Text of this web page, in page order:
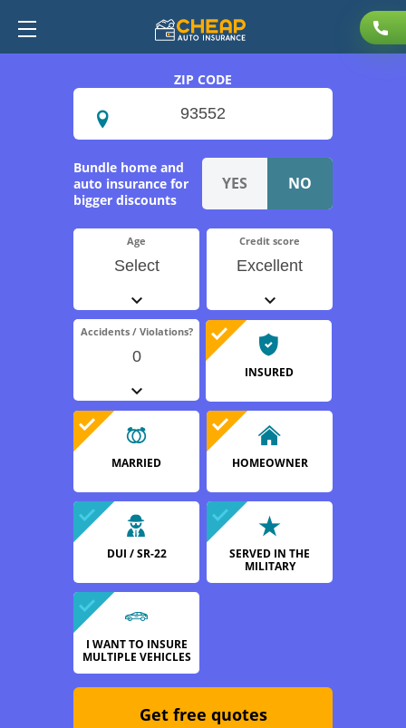
ZIP CODE
Age
Select
Bundle home and
auto insurance for
bigger discounts
INSURED
MARRIED HOMEOWNER
DUI / SR-22
SERVED IN THE
MILITARY
I WANT TO INSURE
MULTIPLE VEHICLES
Credit score
Excellent
Accidents / Violations?
0
Get free quotes